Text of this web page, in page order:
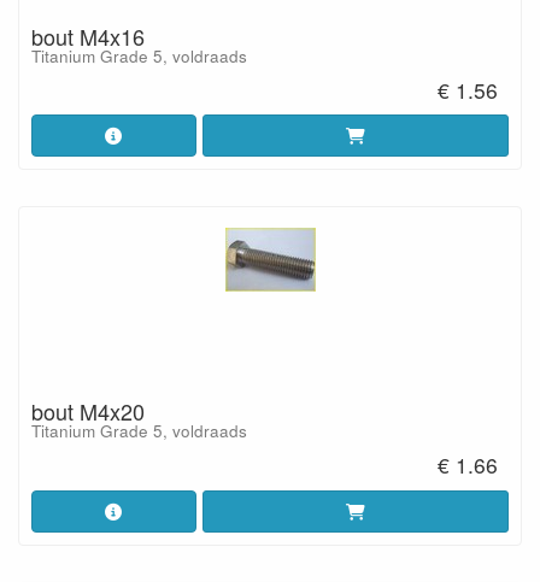
bout M4x16
Titanium Grade 5, voldraads
€ 1.56
bout M4x20
Titanium Grade 5, voldraads
€ 1.66